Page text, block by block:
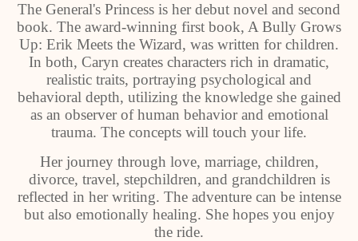
The General's Princess is her debut novel and second
book. The award-winning first book, A Bully Grows
Up: Erik Meets the Wizard, was written for children.
In both, Caryn creates characters rich in dramatic,
realistic traits, portraying psychological and
behavioral depth, utilizing the knowledge she gained
as an observer of human behavior and emotional
trauma. The concepts will touch your life.
Her journey through love, marriage, children,
divorce, travel, stepchildren, and grandchildren is
reflected in her writing. The adventure can be intense
but also emotionally healing. She hopes you enjoy
the ride.